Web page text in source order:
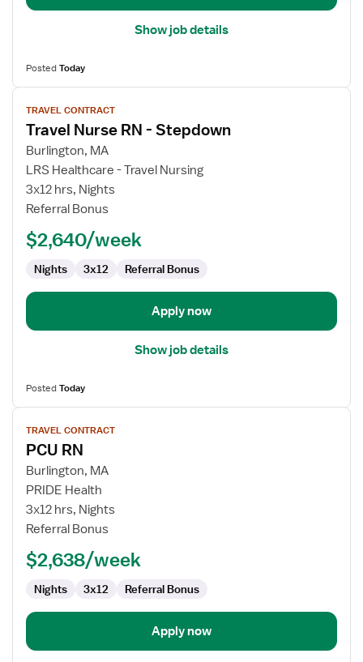
Show job details
PostedToday
View
job
details
for
Travel
Nurse
RN
Stepdown
TRAVEL CONTRACT
Travel Nurse RN - Stepdown
Burlington, MA
LRS Healthcare - Travel Nursing
3x12 hrs, Nights
Referral Bonus
$2,640/week
Nights 3x12 Referral Bonus
Apply now
Show job details
PostedToday
View
job
details
for
PCU
RN
TRAVEL CONTRACT
PCU RN
Burlington, MA
PRIDE Health
3x12 hrs, Nights
Referral Bonus
$2,638/week
Nights 3x12 Referral Bonus
Apply now